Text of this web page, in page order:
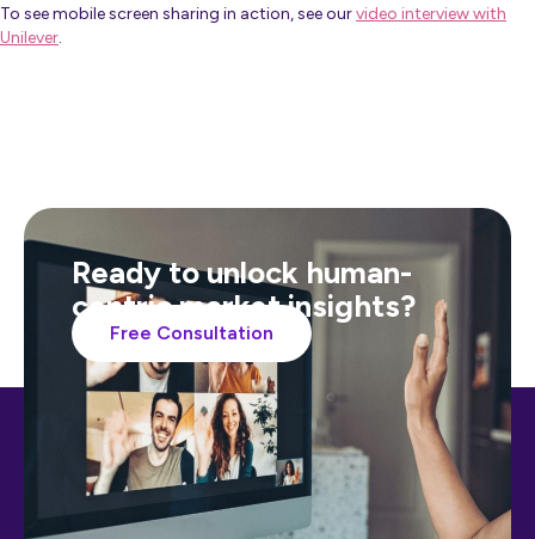
To see mobile screen sharing in action, see ourvideo interview with
Unilever.
Ready to unlock human-
centric market insights?
Free Consultation